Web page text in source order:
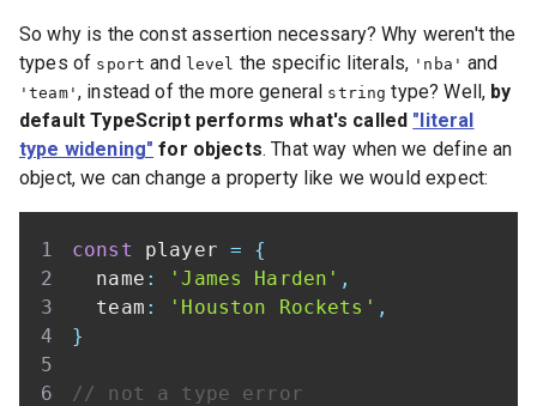
So why is the const assertion necessary? Why weren't the
types of sport and level the specific literals, 'nba' and
'team' , instead of the more general string type? Well, by
default TypeScript performs what's called "literal
type widening" for objects. That way when we define an
object, we can change a property like we would expect:
const player =
{
  name
: 'James Harden' ,
  team
: 'Houston Rockets' ,
}
// not a type error